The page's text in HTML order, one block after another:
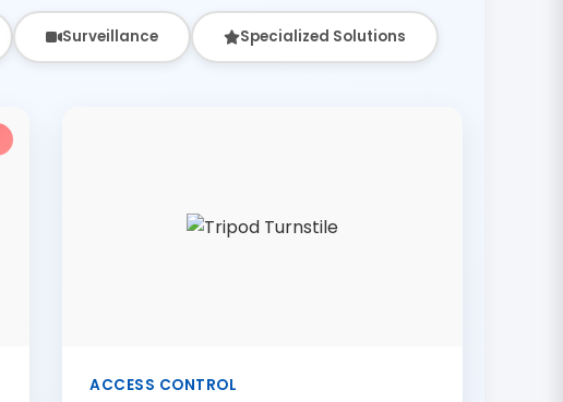
Surveillance Specialized Solutions
ACCESS CONTROL